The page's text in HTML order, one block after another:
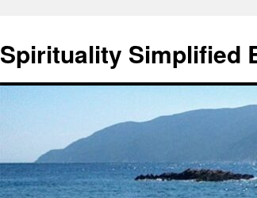
content
Spirituality Simplified